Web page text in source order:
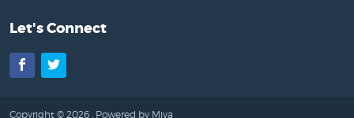
Let's Connect
Facebook
Twitter
Copyright © 2026 . Powered by Miva